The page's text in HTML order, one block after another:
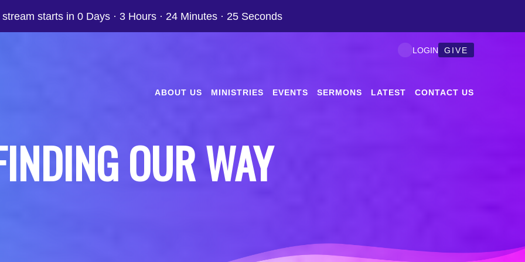
starts in 0 Days · 3 Hours · 24 Minutes · 24 Seconds
ABOUT US MINISTRIES EVENTS SERMONS LATEST CONTACT US
LOGIN GIVE
OUR WAY